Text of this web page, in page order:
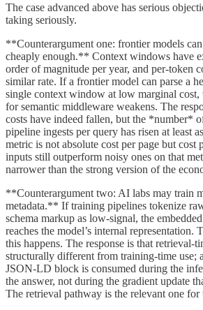
The case advanced above has serious
taking seriously.
**Counterargument one: frontier models
cheaply enough.** Context windows have
order of magnitude per year, and per-token
similar rate. If a frontier model can parse a
single context window at low marginal cost,
for semantic middleware weakens. The
costs have indeed fallen, but the *number*
pipeline ingests per query has risen at least
metric is not absolute cost per page but cost
inputs still outperform noisy ones on that
narrower than the strong version of the
**Counterargument two: AI labs may train
metadata.** If training pipelines tokenize
schema markup as low-signal, the
reaches the model’s internal representation.
this happens. The response is that retrieval-
structurally different from training-time use;
JSON-LD block is consumed during the
the answer, not during the gradient update
The retrieval pathway is the relevant one for